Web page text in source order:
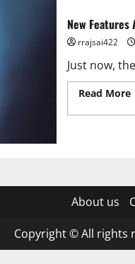
New
rrajsai422
Just now,
Read More
About us
Copyright © All rights